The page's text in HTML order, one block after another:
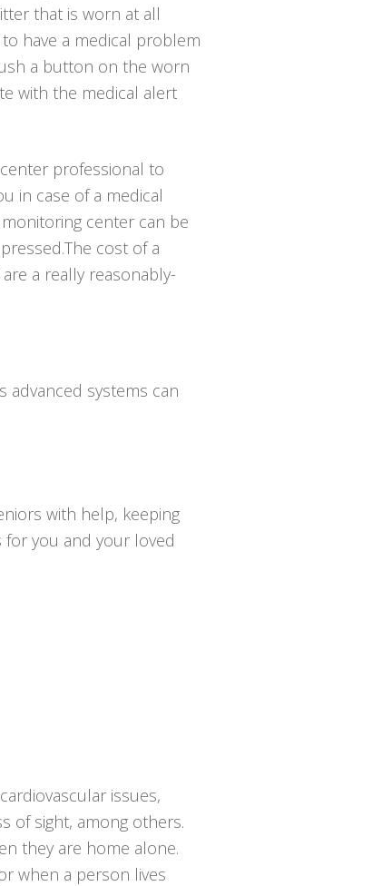
that is worn at all
have a medical problem
a button on the worn
with the medical alert
professional to
in case of a medical
center can be
cost of a
a really reasonably-
advanced systems can
with help, keeping
you and your loved
issues,
of sight, among others.
they are home alone.
when a person lives